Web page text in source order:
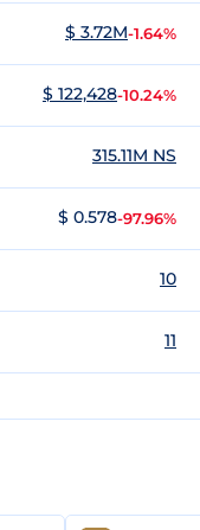
$ 3.72M-1.64%
$ 122,428-10.24%
315.11M NS
$ 0.578-97.96%
10
11